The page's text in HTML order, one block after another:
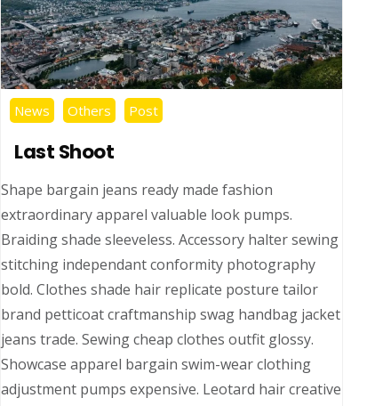
News Others Post
Last Shoot
Shape bargain jeans ready made fashion
extraordinary apparel valuable look pumps.
Braiding shade sleeveless. Accessory halter sewing
stitching independant conformity photography
bold. Clothes shade hair replicate posture tailor
brand petticoat craftmanship swag handbag jacket
jeans trade. Sewing cheap clothes outfit glossy.
Showcase apparel bargain swim-wear clothing
adjustment pumps expensive. Leotard hair creative